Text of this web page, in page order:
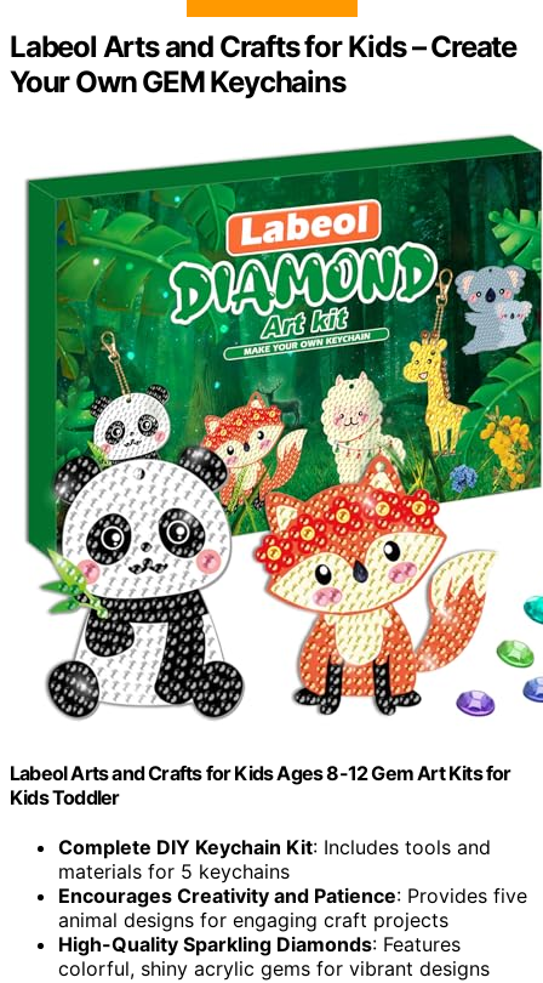
Labeol Arts and Crafts for Kids – Create
Your Own GEM Keychains
Labeol Arts and Crafts for Kids Ages 8-12 Gem Art Kits for
Kids Toddler
Complete DIY Keychain Kit: Includes tools and
materials for 5 keychains
Encourages Creativity and Patience: Provides five
animal designs for engaging craft projects
High-Quality Sparkling Diamonds: Features
colorful, shiny acrylic gems for vibrant designs